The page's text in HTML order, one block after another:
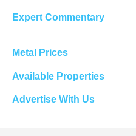
Expert Commentary
Metal Prices
Available Properties
Advertise With Us